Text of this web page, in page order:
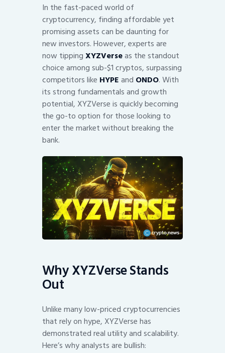
In the fast-paced world of
cryptocurrency, finding affordable yet
promising assets can be daunting for
new investors. However, experts are
now tippingXYZVerseas the standout
choice among sub-$1 cryptos, surpassing
competitors like HYPEand ONDO. With
its strong fundamentals and growth
potential, XYZVerse is quickly becoming
the go-to option for those looking to
enter the market without breaking the
bank.
Why XYZVerse Stands
Out
Unlike many low-priced cryptocurrencies
that rely on hype, XYZVerse has
demonstrated real utility and scalability.
Here’s why analysts are bullish: